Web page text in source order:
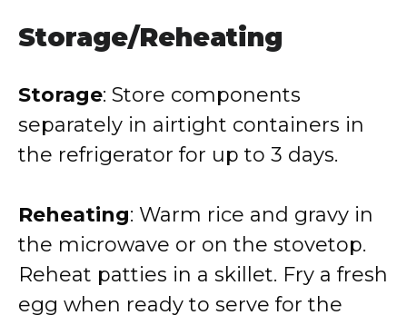
Storage/Reheating
Storage: Store components
separately in airtight containers in
the refrigerator for up to 3 days.
Reheating: Warm rice and gravy in
the microwave or on the stovetop.
Reheat patties in a skillet. Fry a fresh
egg when ready to serve for the